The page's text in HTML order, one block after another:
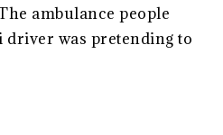
ambulance people
driver was pretending to